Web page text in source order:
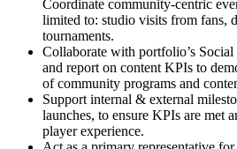
Coordinate community-centric
limited to: studio visits from fans,
tournaments.
Collaborate with portfolio’s
and report on content KPIs to
of community programs and
Support internal & external
launches, to ensure KPIs are met
player experience.